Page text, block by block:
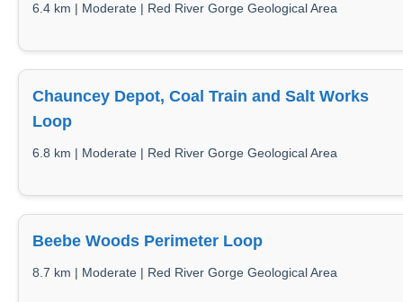
6.4 km | Moderate | Red River Gorge Geological Area
Chauncey Depot, Coal Train and Salt Works
Loop
6.8 km | Moderate | Red River Gorge Geological Area
Beebe Woods Perimeter Loop
8.7 km | Moderate | Red River Gorge Geological Area